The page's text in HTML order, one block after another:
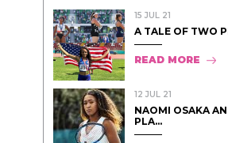
15 JUL 21
A TALE OF TWO
READ MORE
12 JUL 21
NAOMI OSAKA
PLA...